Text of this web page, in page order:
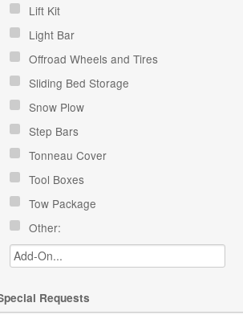
Lift Kit
Light Bar
Offroad Wheels and Tires
Sliding Bed Storage
Snow Plow
Step Bars
Tonneau Cover
Tool Boxes
Tow Package
Other:
Requests